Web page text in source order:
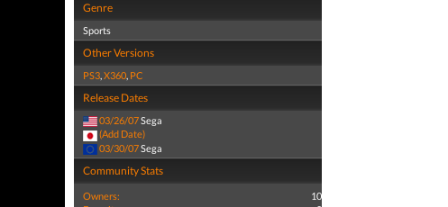
Genre
Sports
Other Versions
PS3,X360, PC
Release Dates
03/26/07Sega
(Add Date)
03/30/07Sega
Community Stats
Owners:
10